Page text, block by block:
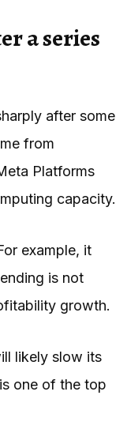
a series
after some
from
Platforms
capacity.
example, it
is not
growth.
likely slow its
one of the top